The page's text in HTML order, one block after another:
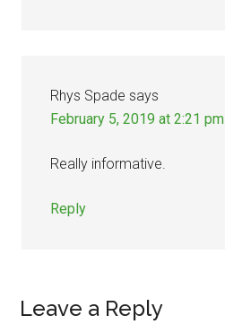
Rhys Spade says
February 5, 2019 at 2:21 pm
Really informative.
Reply
Leave a Reply